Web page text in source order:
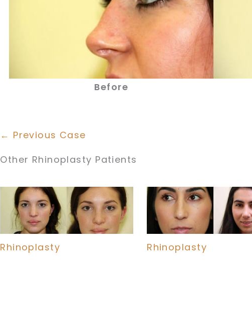
Before
← Previous Case
Other Rhinoplasty Patients
Rhinoplasty Rhinoplasty